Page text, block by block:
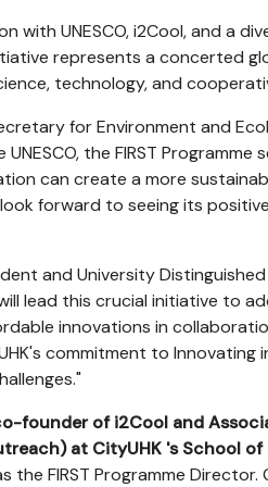
with UNESCO, i2Cool, and a
represents a concerted
technology, and
for Environment and
the FIRST Programme
can create a more
forward to seeing its
and University
lead this crucial initiative to
innovations in
commitment to
founderof i2Cool and
at CityUHK 's School
the FIRST Programme Director.